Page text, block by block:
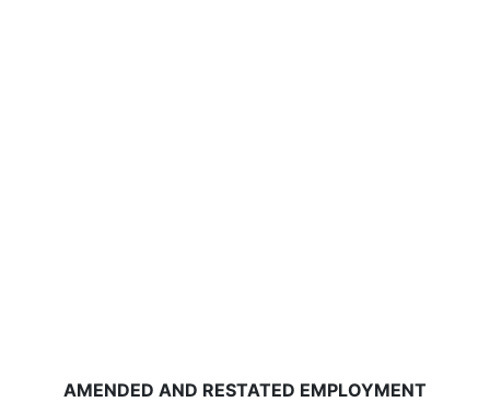
AMENDED AND RESTATED EMPLOYMENT